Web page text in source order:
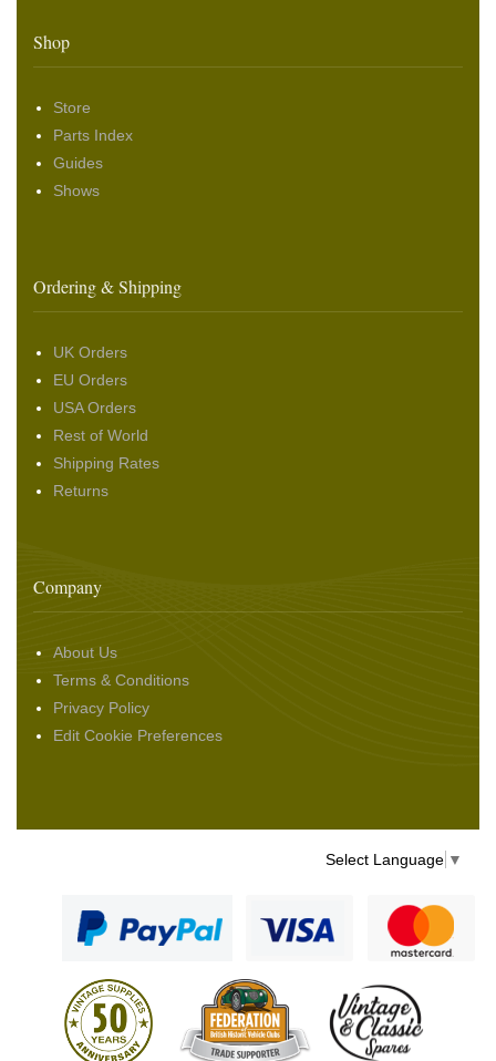
Shop
Store
Parts Index
Guides
Shows
Ordering & Shipping
UK Orders
EU Orders
USA Orders
Rest of World
Shipping Rates
Returns
Company
About Us
Terms & Conditions
Privacy Policy
Edit Cookie Preferences
Select Language ▼